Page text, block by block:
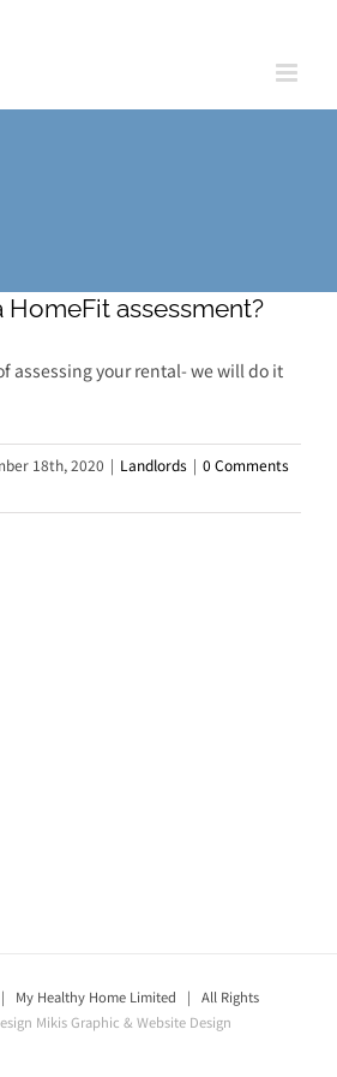
assessment?
assessing your rental- we will do it
18th, 2020 | Landlords | 0 Comments
My Healthy Home Limited | All Rights
Mikis Graphic & Website Design